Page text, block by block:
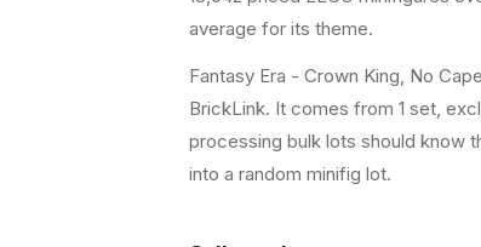
average for its theme.
Fantasy Era - Crown King, No
BrickLink. It comes from 1 set,
processing bulk lots should know
into a random minifig lot.